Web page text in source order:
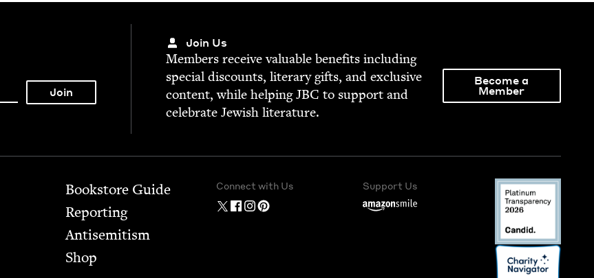
Join Us
Mem­bers receive valu­able ben­e­fits includ­ing
spe­cial dis­counts, lit­er­ary gifts, and exclu­sive
con­tent, while help­ingJBC to sup­port and
cel­e­brate Jew­ish literature.
Become a
Member
Bookstore Guide
Report­ing
Anti­semitism
Shop
Connect with Us Support Us